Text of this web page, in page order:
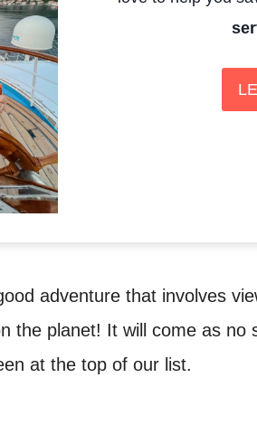
adventure that involves
the planet! It will come as no
at the top of our list.